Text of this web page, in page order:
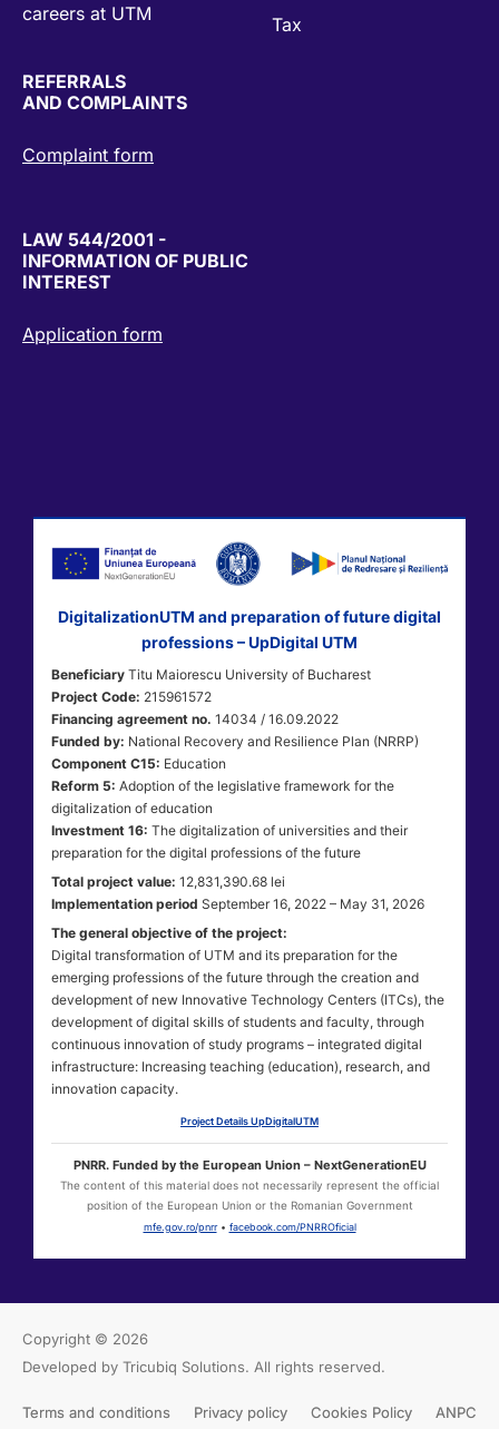
careers at UTM
Tax
REFERRALS
AND COMPLAINTS
Complaint form
LAW 544/2001 -
INFORMATION OF PUBLIC
INTEREST
Application form
DigitalizationUTM and preparation of future digital
professions – UpDigital UTM
Beneficiary Titu Maiorescu University of Bucharest
Project Code: 215961572
Financing agreement no. 14034 / 16.09.2022
Funded by: National Recovery and Resilience Plan (NRRP)
Component C15: Education
Reform 5: Adoption of the legislative framework for the
digitalization of education
Investment 16: The digitalization of universities and their
preparation for the digital professions of the future
Total project value: 12,831,390.68 lei
Implementation period September 16, 2022 – May 31, 2026
The general objective of the project:
Digital transformation of UTM and its preparation for the
emerging professions of the future through the creation and
development of new Innovative Technology Centers (ITCs), the
development of digital skills of students and faculty, through
continuous innovation of study programs – integrated digital
infrastructure: Increasing teaching (education), research, and
innovation capacity.
Project Details UpDigitalUTM
PNRR. Funded by the European Union – NextGenerationEU
The content of this material does not necessarily represent the official
position of the European Union or the Romanian Government
mfe.gov.ro/pnrr• facebook.com/PNRROficial
Copyright © 2026
Developed by Tricubiq Solutions. All rights reserved.
Terms and conditions Privacy policy Cookies Policy ANPC